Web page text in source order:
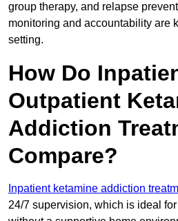
group therapy, and relapse
monitoring and accountability are
setting.
How Do
Outpatient
Addiction
Compare?
Inpatient ketamine addiction
24/7 supervision, which is ideal